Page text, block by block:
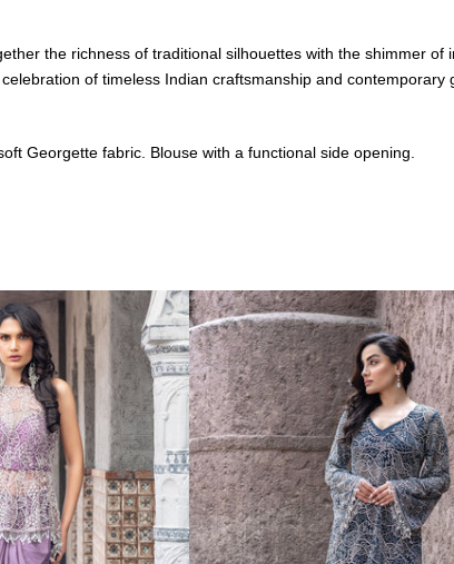
the richness of traditional silhouettes with the shimmer
of timeless Indian craftsmanship and contemporary
Georgette fabric. Blouse with a functional side opening.
Sitara is designed for the woman who owns the night. Each
constellations across velvet skies. Shine like the star you